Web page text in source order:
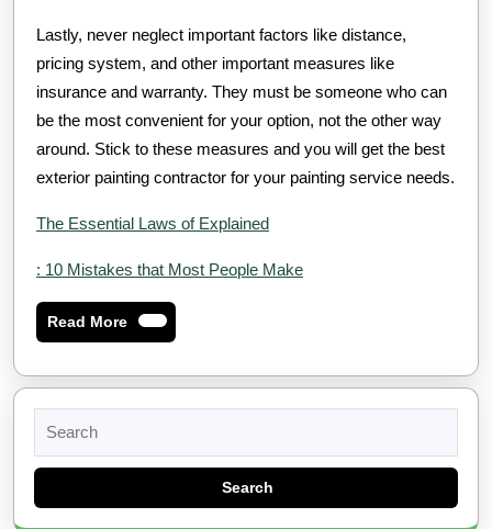
Lastly, never neglect important factors like distance,
pricing system, and other important measures like
insurance and warranty. They must be someone who can
be the most convenient for your option, not the other way
around. Stick to these measures and you will get the best
exterior painting contractor for your painting service needs.
The Essential Laws of Explained
: 10 Mistakes that Most People Make
Read MoreRead
More
for: